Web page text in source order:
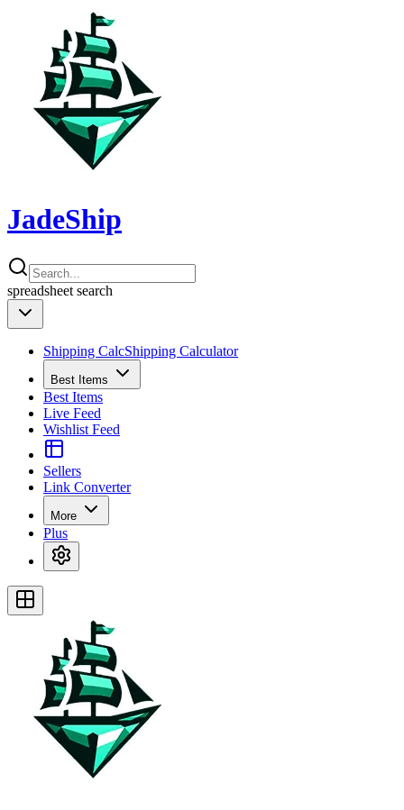
JadeShip
spreadsheet search
Shipping CalcShipping Calculator
Best Items
Best Items
Live Feed
Wishlist Feed
Sellers
Link Converter
More
Plus